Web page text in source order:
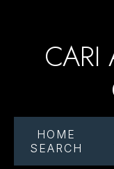
CARI
HOME
SEARCH